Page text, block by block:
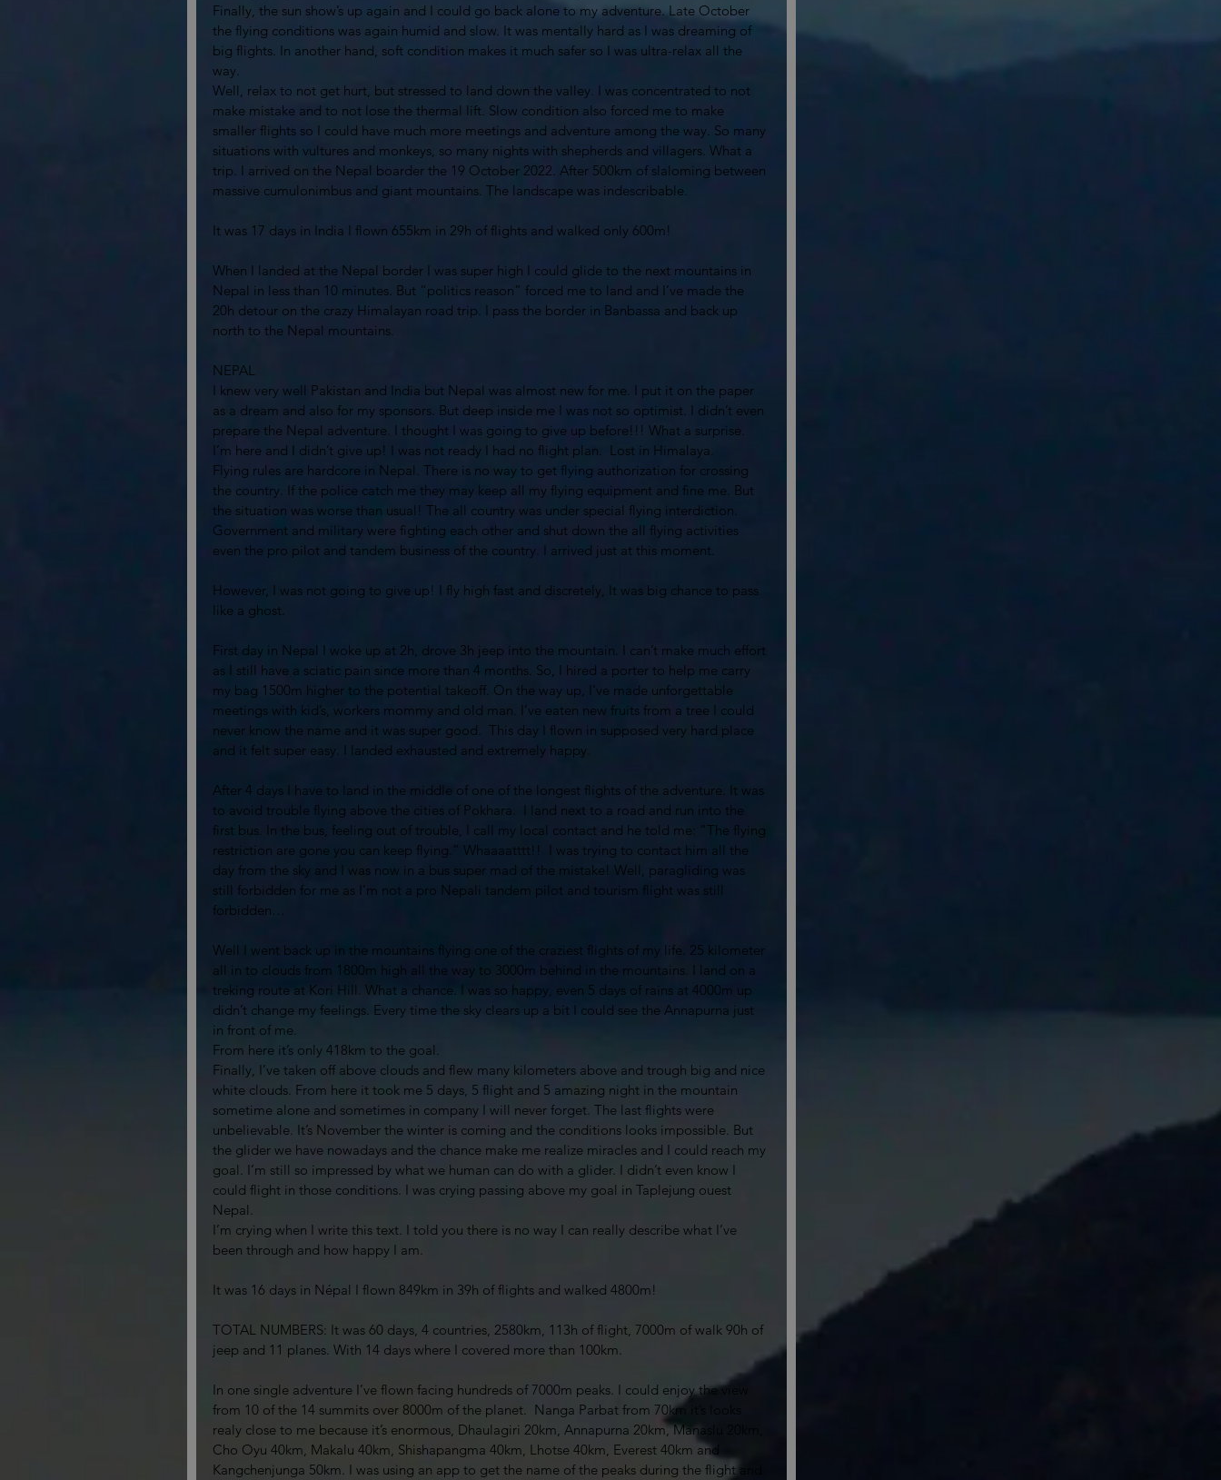
Finally, the sun show’s up again and I could go back alone to my adventure. Late October
the flying conditions was again humid and slow. It was mentally hard as I was dreaming of
big flights. In another hand, soft condition makes it much safer so I was ultra-relax all the
way.
Well, relax to not get hurt, but stressed to land down the valley. I was concentrated to not
make mistake and to not lose the thermal lift. Slow condition also forced me to make
smaller flights so I could have much more meetings and adventure among the way. So many
situations with vultures and monkeys, so many nights with shepherds and villagers. What a
trip. I arrived on the Nepal boarder the 19 October 2022. After 500km of slaloming between
massive cumulonimbus and giant mountains. The landscape was indescribable.
It was 17 days in India I flown 655km in 29h of flights and walked only 600m!
When I landed at the Nepal border I was super high I could glide to the next mountains in
Nepal in less than 10 minutes. But “politics reason” forced me to land and I’ve made the
20h detour on the crazy Himalayan road trip. I pass the border in Banbassa and back up
north to the Nepal mountains.
NEPAL
I knew very well Pakistan and India but Nepal was almost new for me. I put it on the paper
as a dream and also for my sponsors. But deep inside me I was not so optimist. I didn’t even
prepare the Nepal adventure. I thought I was going to give up before!!! What a surprise.
I’m here and I didn’t give up! I was not ready I had no flight plan.  Lost in Himalaya.
Flying rules are hardcore in Nepal. There is no way to get flying authorization for crossing
the country. If the police catch me they may keep all my flying equipment and fine me. But
the situation was worse than usual! The all country was under special flying interdiction.
Government and military were fighting each other and shut down the all flying activities
even the pro pilot and tandem business of the country. I arrived just at this moment.
However, I was not going to give up! I fly high fast and discretely, It was big chance to pass
like a ghost.
First day in Nepal I woke up at 2h, drove 3h jeep into the mountain. I can’t make much effort
as I still have a sciatic pain since more than 4 months. So, I hired a porter to help me carry
my bag 1500m higher to the potential takeoff. On the way up, I’ve made unforgettable
meetings with kid’s, workers mommy and old man. I’ve eaten new fruits from a tree I could
never know the name and it was super good.  This day I flown in supposed very hard place
and it felt super easy. I landed exhausted and extremely happy.
After 4 days I have to land in the middle of one of the longest flights of the adventure. It was
to avoid trouble flying above the cities of Pokhara.  I land next to a road and run into the
first bus. In the bus, feeling out of trouble, I call my local contact and he told me: “The flying
restriction are gone you can keep flying.” Whaaaatttt!!  I was trying to contact him all the
day from the sky and I was now in a bus super mad of the mistake! Well, paragliding was
still forbidden for me as I’m not a pro Nepali tandem pilot and tourism flight was still
forbidden…
Well I went back up in the mountains flying one of the craziest flights of my life. 25 kilometer
all in to clouds from 1800m high all the way to 3000m behind in the mountains. I land on a
treking route at Kori Hill. What a chance. I was so happy, even 5 days of rains at 4000m up
didn’t change my feelings. Every time the sky clears up a bit I could see the Annapurna just
in front of me.
From here it’s only 418km to the goal.
Finally, I’ve taken off above clouds and flew many kilometers above and trough big and nice
white clouds. From here it took me 5 days, 5 flight and 5 amazing night in the mountain
sometime alone and sometimes in company I will never forget. The last flights were
unbelievable. It’s November the winter is coming and the conditions looks impossible. But
the glider we have nowadays and the chance make me realize miracles and I could reach my
goal. I’m still so impressed by what we human can do with a glider. I didn’t even know I
could flight in those conditions. I was crying passing above my goal in Taplejung ouest
Nepal.
I’m crying when I write this text. I told you there is no way I can really describe what I’ve
been through and how happy I am.
It was 16 days in Népal I flown 849km in 39h of flights and walked 4800m!
TOTAL NUMBERS: It was 60 days, 4 countries, 2580km, 113h of flight, 7000m of walk 90h of
jeep and 11 planes. With 14 days where I covered more than 100km.
In one single adventure I’ve flown facing hundreds of 7000m peaks. I could enjoy the view
from 10 of the 14 summits over 8000m of the planet.  Nanga Parbat from 70km it’s looks
realy close to me because it’s enormous, Dhaulagiri 20km, Annapurna 20km, Manaslu 20km,
Cho Oyu 40km, Makalu 40km, Shishapangma 40km, Lhotse 40km, Everest 40km and
Kangchenjunga 50km. I was using an app to get the name of the peaks during the flight and